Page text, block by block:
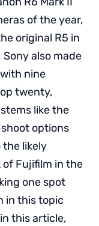
of the year,
original R5 in
also made
nine
twenty,
like the
options
the likely
of Fujifilm in the
one spot
in this topic
this article,